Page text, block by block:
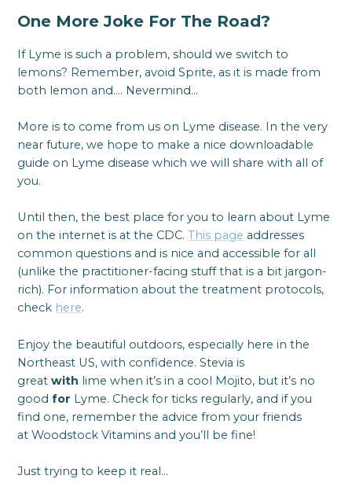
One More Joke For The Road?
If Lyme is such a problem, should we switch to
lemons? Remember, avoid Sprite, as it is made from
both lemon and…. Nevermind…
More is to come from us on Lyme disease. In the very
near future, we hope to make a nice downloadable
guide on Lyme disease which we will share with all of
you.
Until then, the best place for you to learn about Lyme
on the internet is at the CDC.This page addresses
common questions and is nice and accessible for all
(unlike the practitioner-facing stuff that is a bit jargon-
rich). For information about the treatment protocols,
check here.
Enjoy the beautiful outdoors, especially here in the
Northeast US, with confidence. Stevia is
greatwith lime when it’s in a cool Mojito, but it’s no
goodfor Lyme. Check for ticks regularly, and if you
find one, remember the advice from your friends
at Woodstock Vitamins and you’ll be fine!
Just trying to keep it real…